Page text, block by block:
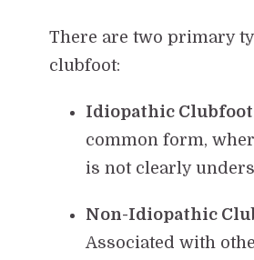
There are two primary
clubfoot:
Idiopathic
common form,
is not clearly
Non-Idiopathic
Associated with